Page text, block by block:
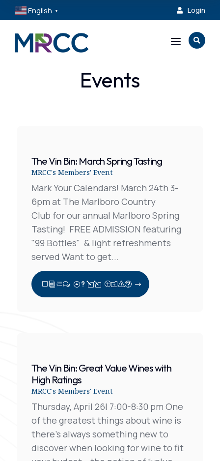
English ▼  Login
a 
Events
The Vin Bin: March Spring Tasting
MRCC's Members' Event
Mark Your Calendars! March 24th 3-
6pm at The Marlboro Country
Club for our annual Marlboro Spring
Tasting! FREE ADMISSION featuring
"99 Bottles" & light refreshments
served Want to get...
View Full Post
The Vin Bin: Great Value Wines with
High Ratings
MRCC's Members' Event
Thursday, April 26| 7:00-8:30 pm One
of the greatest things about wine is
there’s always something new to
discover when looking for wine to fit